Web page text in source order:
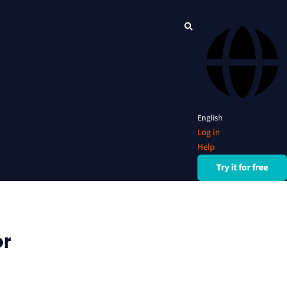
English
Log in
Help
Try it for free